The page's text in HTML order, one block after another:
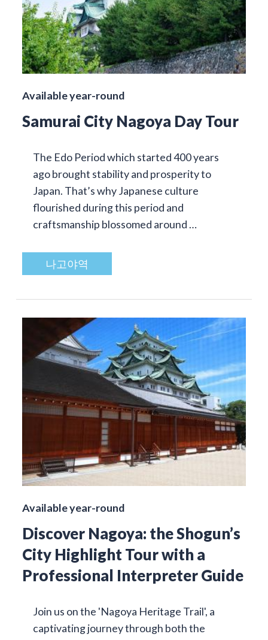
Available year-round
Samurai City Nagoya Day Tour
The Edo Period which started 400 years
ago brought stability and prosperity to
Japan. That’s why Japanese culture
flourished during this period and
craftsmanship blossomed around …
나고야역
Available year-round
Discover Nagoya: the Shogun’s
City Highlight Tour with a
Professional Interpreter Guide
Join us on the 'Nagoya Heritage Trail', a
captivating journey through both the